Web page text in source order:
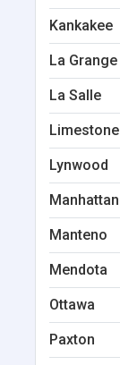
Kankakee
La Grange
La Salle
Limestone
Lynwood
Manhattan
Manteno
Mendota
Ottawa
Paxton